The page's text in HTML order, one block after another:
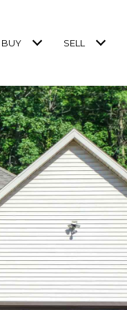
BUY SELL